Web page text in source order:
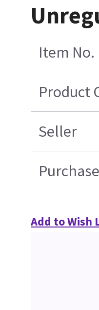
Item No.
Product
Seller
Add to Wish